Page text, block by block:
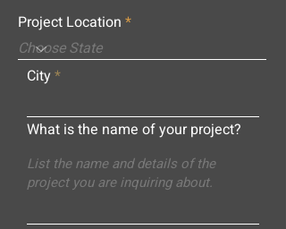
Project Location
City
What is the name of your project?